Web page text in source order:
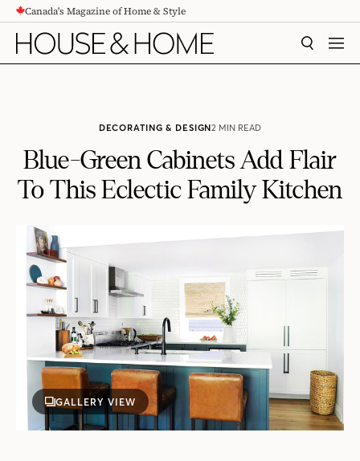
CONTENTCanada's Magazine of Home & Style
SEARCH
DECORATING & DESIGN2 MIN READ
Blue-Green Cabinets Add Flair
To This Eclectic Family Kitchen
GALLERY VIEW